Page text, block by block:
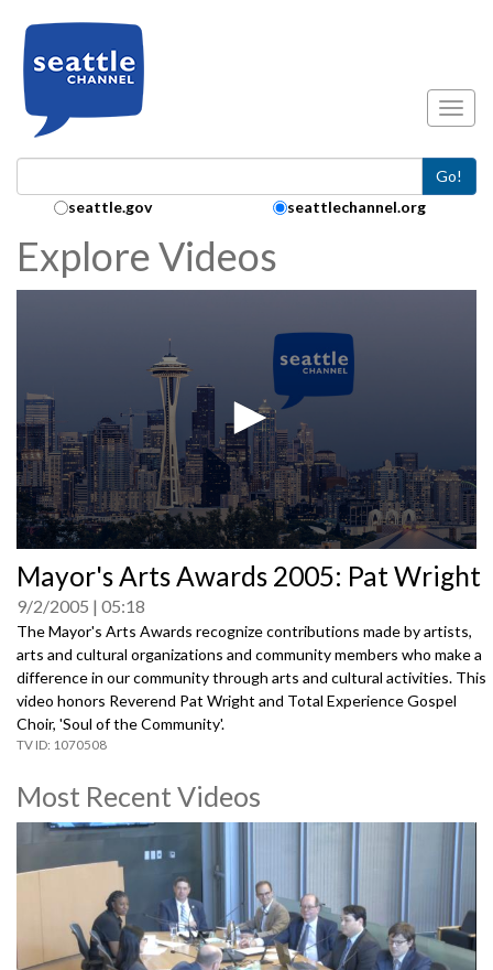
Go!
Search Collection:
seattle.gov seattlechannel.org
Explore Videos
seconds
of
0
seconds
Mayor's Arts Awards 2005: Pat Wright
9/2/2005 05:18
The Mayor's Arts Awards recognize contributions made by artists,
arts and cultural organizations and community members who make a
difference in our community through arts and cultural activities. This
video honors Reverend Pat Wright and Total Experience Gospel
Choir, 'Soul of the Community'.
1070508
Most Recent Videos